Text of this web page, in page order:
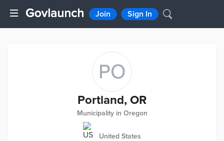
Join Sign In
PO
Portland, OR
Municipality in Oregon
United States